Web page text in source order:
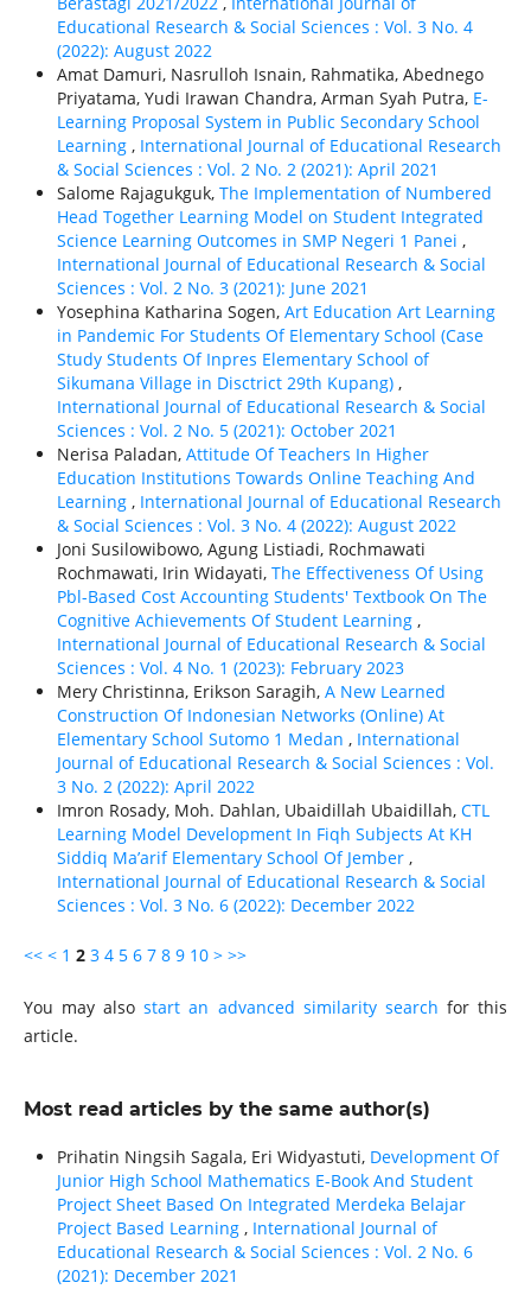
Educational Research & Social Sciences : Vol. 3 No. 4
(2022): August 2022
Amat Damuri, Nasrulloh Isnain, Rahmatika, Abednego
Priyatama, Yudi Irawan Chandra, Arman Syah Putra, E-
Learning Proposal System in Public Secondary School
Learning , International Journal of Educational Research
& Social Sciences : Vol. 2 No. 2 (2021): April 2021
Salome Rajagukguk, The Implementation of Numbered
Head Together Learning Model on Student Integrated
Science Learning Outcomes in SMP Negeri 1 Panei ,
International Journal of Educational Research & Social
Sciences : Vol. 2 No. 3 (2021): June 2021
Yosephina Katharina Sogen, Art Education Art Learning
in Pandemic For Students Of Elementary School (Case
Study Students Of Inpres Elementary School of
Sikumana Village in Disctrict 29th Kupang) ,
International Journal of Educational Research & Social
Sciences : Vol. 2 No. 5 (2021): October 2021
Nerisa Paladan, Attitude Of Teachers In Higher
Education Institutions Towards Online Teaching And
Learning , International Journal of Educational Research
& Social Sciences : Vol. 3 No. 4 (2022): August 2022
Joni Susilowibowo, Agung Listiadi, Rochmawati
Rochmawati, Irin Widayati, The Effectiveness Of Using
Pbl-Based Cost Accounting Students' Textbook On The
Cognitive Achievements Of Student Learning ,
International Journal of Educational Research & Social
Sciences : Vol. 4 No. 1 (2023): February 2023
Mery Christinna, Erikson Saragih, A New Learned
Construction Of Indonesian Networks (Online) At
Elementary School Sutomo 1 Medan , International
Journal of Educational Research & Social Sciences : Vol.
3 No. 2 (2022): April 2022
Imron Rosady, Moh. Dahlan, Ubaidillah Ubaidillah, CTL
Learning Model Development In Fiqh Subjects At KH
Siddiq Ma’arif Elementary School Of Jember ,
International Journal of Educational Research & Social
Sciences : Vol. 3 No. 6 (2022): December 2022
<< < 1 2 3 4 5 6 7 8 9 10 > >>
You may alsostart an advanced similarity search for this
article.
Most read articles by the same author(s)
Prihatin Ningsih Sagala, Eri Widyastuti, Development Of
Junior High School Mathematics E-Book And Student
Project Sheet Based On Integrated Merdeka Belajar
Project Based Learning , International Journal of
Educational Research & Social Sciences : Vol. 2 No. 6
(2021): December 2021